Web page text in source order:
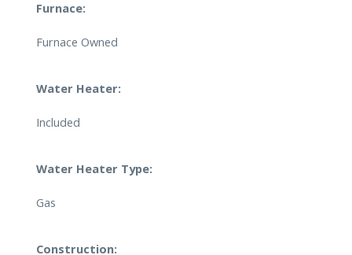
Furnace:
Furnace Owned
Water Heater:
Included
Water Heater Type:
Gas
Construction: